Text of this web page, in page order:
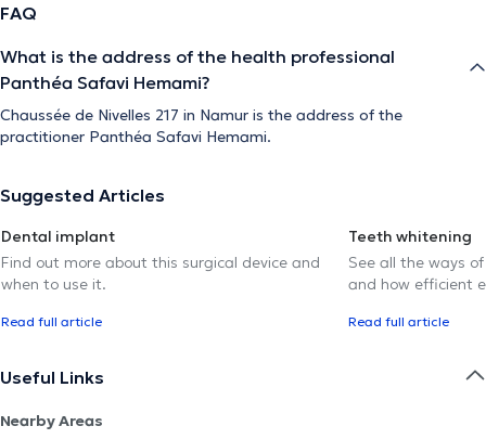
FAQ
What is the address of the health professional
Panthéa Safavi Hemami?
Chaussée de Nivelles 217 in Namur is the address of the
practitioner Panthéa Safavi Hemami.
Suggested Articles
Dental implant
Find out more about this surgical device and
when to use it.
Read full article
Teeth whitening
See all the ways
and how efficient
Read full article
Useful Links
Nearby Areas